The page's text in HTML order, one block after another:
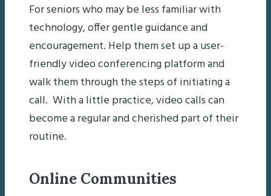
For seniors who may be less familiar with
technology, offer gentle guidance and
encouragement. Help them set up a user-
friendly video conferencing platform and
walk them through the steps of initiating a
call. With a little practice, video calls can
become a regular and cherished part of their
routine.
Online Communities